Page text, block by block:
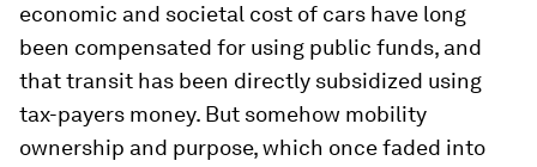
economic and societal cost of cars have long
been compensated for using public funds, and
that transit has been directly subsidized using
tax-payers money. But somehow mobility
ownership and purpose, which once faded into